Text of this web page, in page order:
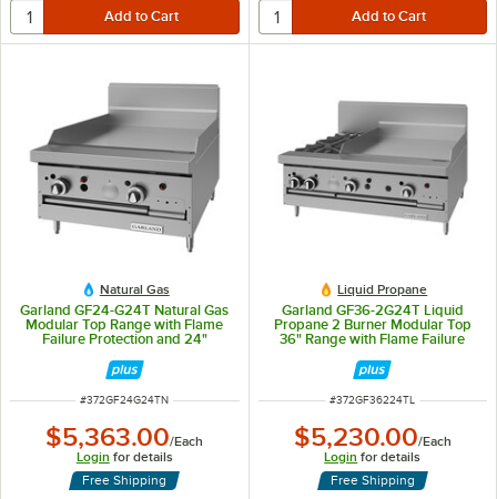
Natural Gas
Garland GF24-G24T Natural Gas
Modular Top Range with Flame
Failure Protection and 24"
ITEM NUMBER
#372GF24G24TN
$5,363.00/Each
Login for details
Free Shipping
Liquid Propane
Garland GF36-2G24T Liquid
Propane 2 Burner Modular Top
36" Range with Flame Failure
Protection and 24" Griddle -
88,000 BTU
ITEM NUMBER
#372GF36224TL
$5,230.00/Each
Login for details
Free Shipping